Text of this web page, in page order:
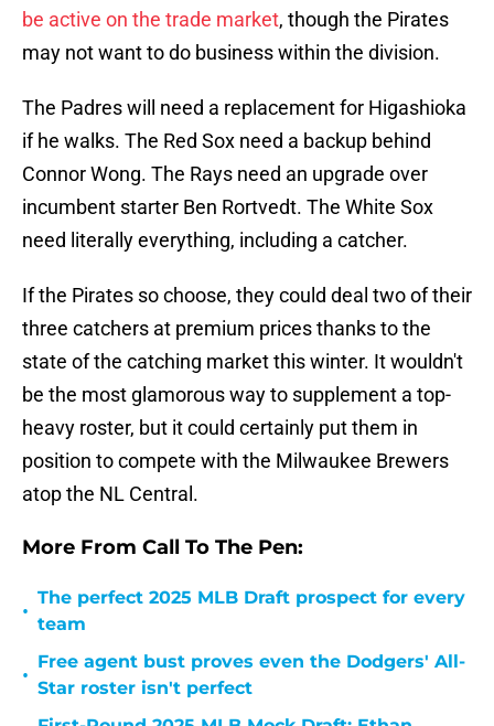
be active on the trade market, though the Pirates
may not want to do business within the division.
The Padres will need a replacement for Higashioka
if he walks. The Red Sox need a backup behind
Connor Wong. The Rays need an upgrade over
incumbent starter Ben Rortvedt. The White Sox
need literally everything, including a catcher.
If the Pirates so choose, they could deal two of their
three catchers at premium prices thanks to the
state of the catching market this winter. It wouldn't
be the most glamorous way to supplement a top-
heavy roster, but it could certainly put them in
position to compete with the Milwaukee Brewers
atop the NL Central.
More From Call To The Pen:
•
The perfect 2025 MLB Draft prospect for every
team
•
Free agent bust proves even the Dodgers' All-
Star roster isn't perfect